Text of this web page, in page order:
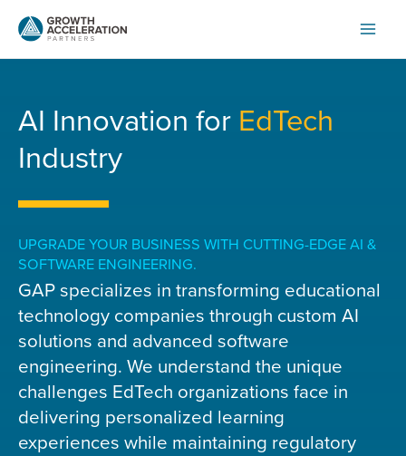
AI Innovation for EdTech
Industry
UPGRADE YOUR BUSINESS WITH CUTTING-EDGE AI &
SOFTWARE ENGINEERING.
GAP specializes in transforming educational
technology companies through custom AI
solutions and advanced software
engineering. We understand the unique
challenges EdTech organizations face in
delivering personalized learning
experiences while maintaining regulatory